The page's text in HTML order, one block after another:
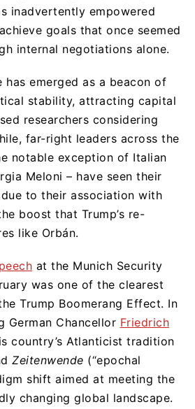
inadvertently empowered
goals that once seemed
internal negotiations alone.
has emerged as a beacon of
stability, attracting capital
researchers considering
far-right leaders across the
notable exception of Italian
Meloni – have seen their
to their association with
boost that Trump’s re-
like Orbán.
at the Munich Security
was one of the clearest
Trump Boomerang Effect. In
German Chancellor Friedrich
country’s Atlanticist tradition
Zeitenwende (“epochal
shift aimed at meeting the
changing global landscape.